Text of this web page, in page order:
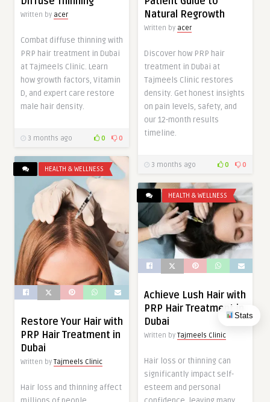
Stats
Written by acer
Combat diffuse thinning with
PRP hair treatment in Dubai
at Tajmeels Clinic. Learn
how growth factors, Vitamin
D, and expert care restore
male hair density.
3 months ago 0 0
Natural Regrowth
Written by acer
Discover how PRP hair
treatment in Dubai at
Tajmeels Clinic restores
density. Get honest insights
on pain levels, safety, and
our 12-month results
timeline.
3 months ago 0 0
HEALTH & WELLNESS
Restore Your Hair with
PRP Hair Treatment in
Dubai
Written by Tajmeels Clinic
Hair loss and thinning affect
HEALTH & WELLNESS
Achieve Lush Hair with
PRP Hair Treatment in
Dubai
Written by Tajmeels Clinic
Hair loss or thinning can
significantly impact self-
esteem and personal